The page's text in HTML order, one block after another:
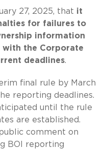
27, 2025, that it
for failures to
information
with the Corporate
deadlines.
final rule by March
reporting deadlines.
until the rule
are established.
comment on
BOI reporting